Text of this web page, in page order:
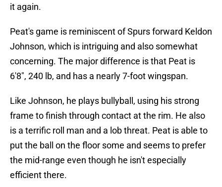
it again.
Peat's game is reminiscent of Spurs forward Keldon
Johnson, which is intriguing and also somewhat
concerning. The major difference is that Peat is
6'8", 240 lb, and has a nearly 7-foot wingspan.
Like Johnson, he plays bullyball, using his strong
frame to finish through contact at the rim. He also
is a terrific roll man and a lob threat. Peat is able to
put the ball on the floor some and seems to prefer
the mid-range even though he isn't especially
efficient there.